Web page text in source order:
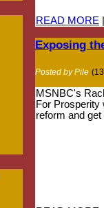
READ MORE
Exposing
Posted by Pile
MSNBC's
For Prosperity
reform and